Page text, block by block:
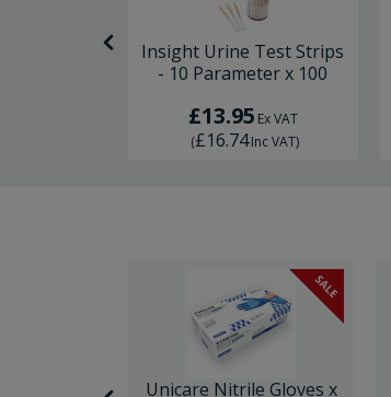
Insight Urine Test Strips
- 10 Parameter x 100
£13.95 Ex VAT
(£16.74Inc VAT)
SALE
Unicare Nitrile Gloves x